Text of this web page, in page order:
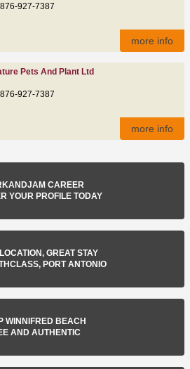
927-7387
more info
Pets And Plant Ltd
927-7387
more info
CAREER
YOUR PROFILE TODAY
GREAT STAY
PORT ANTONIO
WINNIFRED BEACH
AND AUTHENTIC